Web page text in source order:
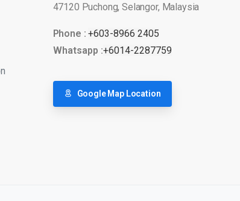
47120 Puchong, Selangor, Malaysia
Phone :+603-8966 2405
Whatsapp :+6014-2287759
Google Map Location